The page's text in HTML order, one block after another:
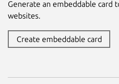
Generate an embeddable card
websites.
Create embeddable card